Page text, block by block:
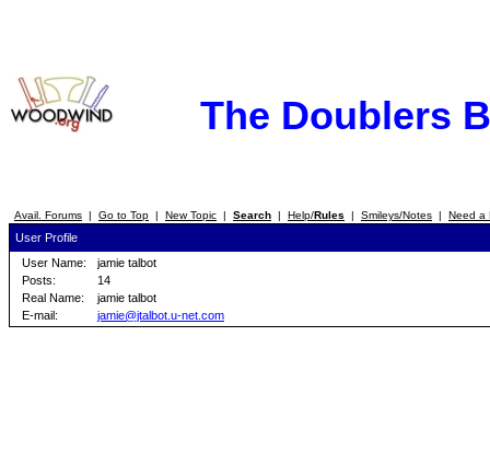
The Doublers
Avail. Forums | Go to Top | New Topic | Search | Help/Rules | Smileys/Notes | Need a
User Profile
User Name:
jamie talbot
Posts:
14
Real Name:
jamie talbot
E-mail:
jamie@jtalbot.u-net.com